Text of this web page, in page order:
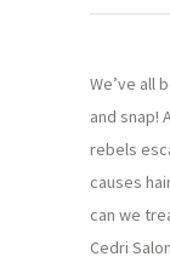
We’ve all
and snap!
rebels
causes
can we
Cedri